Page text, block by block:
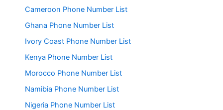
Cameroon Phone Number List
Ghana Phone Number List
Ivory Coast Phone Number List
Kenya Phone Number List
Morocco Phone Number List
Namibia Phone Number List
Nigeria Phone Number List